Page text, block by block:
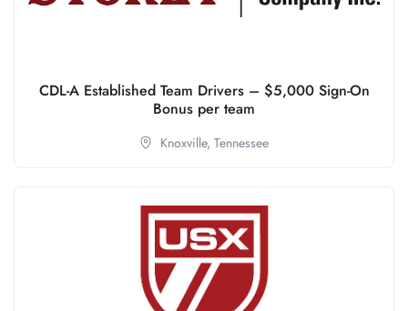
CDL-A Established Team Drivers – $5,000 Sign-On
Bonus per team
Knoxville, Tennessee